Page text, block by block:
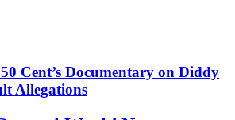
Cent’s Documentary on Diddy
Allegations